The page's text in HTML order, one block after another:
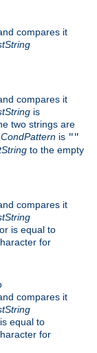
compares it
compares it
is
two strings are
CondPattern is ""
to the empty
compares it
, or is equal to
for
compares it
is equal to
for